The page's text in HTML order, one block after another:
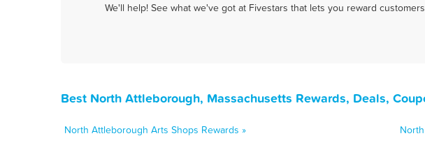
We'll help! See what we've got at Fivestars that lets you reward
Best North Attleborough, Massachusetts Rewards, Deals,
North Attleborough Arts Shops Rewards »